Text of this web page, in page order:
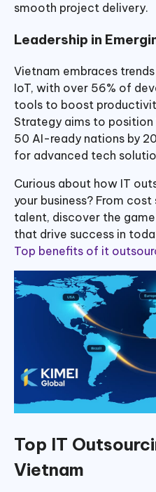
smooth project delivery.
Leadership in
Vietnam embraces
IoT, with over 56% of
tools to boost
Strategy aims to
50 AI-ready nations by
for advanced tech
Curious about how IT
your business? From
talent, discover the
that drive success in
Top benefits of it
Top IT
Vietnam